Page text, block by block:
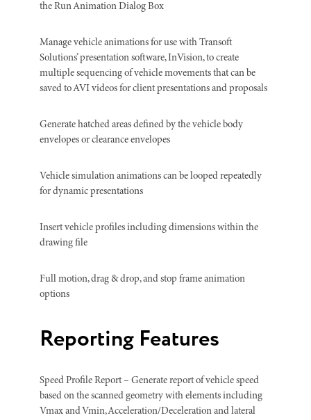
the Run Animation Dialog Box
Manage vehicle animations for use with Transoft
Solutions’ presentation software, InVision, to create
multiple sequencing of vehicle movements that can be
saved to AVI videos for client presentations and proposals
Generate hatched areas defined by the vehicle body
envelopes or clearance envelopes
Vehicle simulation animations can be looped repeatedly
for dynamic presentations
Insert vehicle profiles including dimensions within the
drawing file
Full motion, drag & drop, and stop frame animation
options
Reporting Features
Speed Profile Report – Generate report of vehicle speed
based on the scanned geometry with elements including
Vmax and Vmin, Acceleration/Deceleration and lateral